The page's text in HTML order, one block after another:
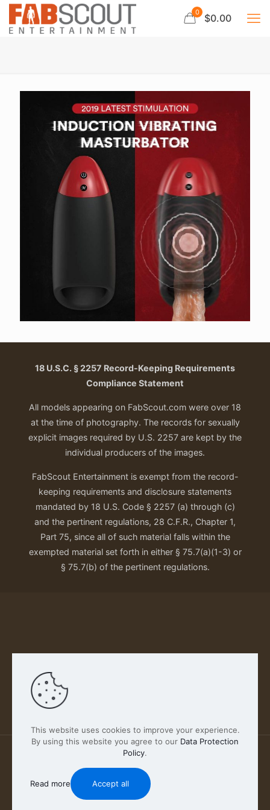
0 $0.00
18 U.S.C. § 2257 Record-Keeping Requirements
Compliance Statement
All models appearing on FabScout.com were over 18
at the time of photography. The records for sexually
explicit images required by U.S. 2257 are kept by the
individual producers of the images.
FabScout Entertainment is exempt from the record-
keeping requirements and disclosure statements
mandated by 18 U.S. Code § 2257 (a) through (c)
and the pertinent regulations, 28 C.F.R., Chapter 1,
Part 75, since all of such material falls within the
exempted material set forth in either § 75.7(a)(1-3) or
§ 75.7(b) of the pertinent regulations.
Our Privacy Policy
2026 FABSCOUT ENTERTAINMENT INC | All Rights
Reserved
This website uses cookies to improve your experience.
By using this website you agree to our Data Protection
Policy.
Read more Accept all